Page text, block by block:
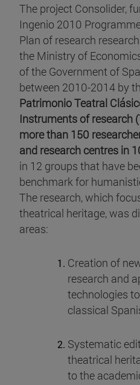
The project Consolider,
Ingenio 2010
Plan of research
the Ministry of
of the Government of
between 2010-2014 by
Patrimonio Teatral
Instruments of research
more than 150
and research centres in
in 12 groups that have
benchmark for
The research, which
theatrical heritage, was
areas:
Creation of
research and
technologies
classical
Systematic
theatrical
to the